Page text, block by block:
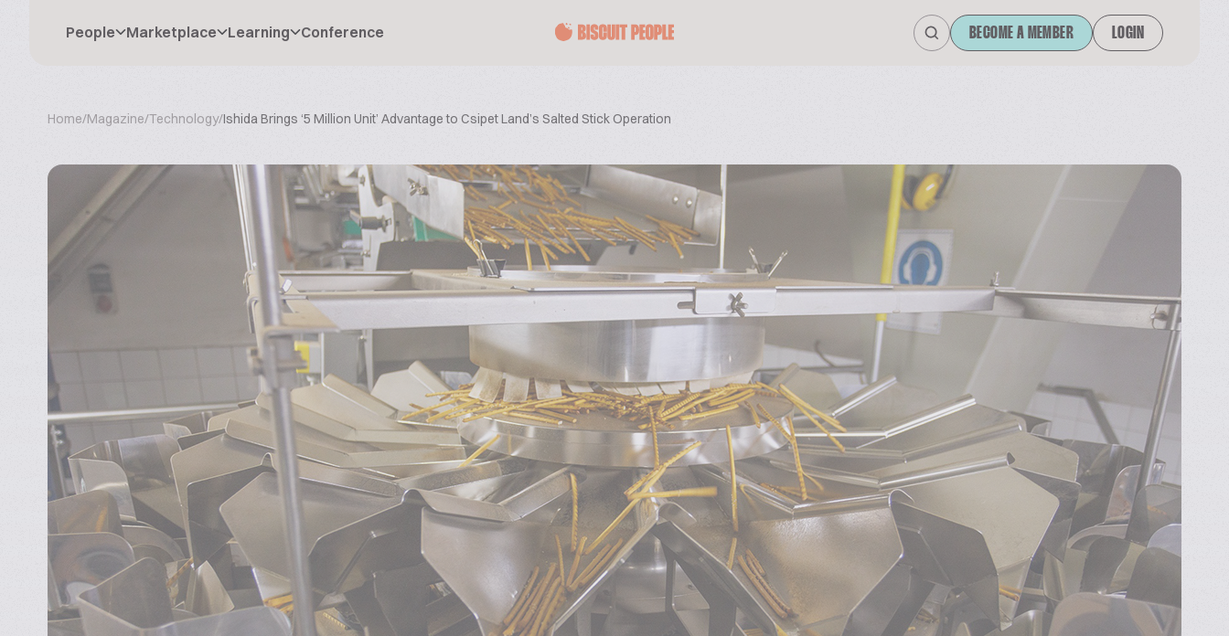
People Marketplace Learning Conference BECOME A MEMBER LOGIN
Home/Magazine/Technology/Ishida Brings ‘5 Million Unit’ Advantage to Csipet Land’s Salted Stick Operation